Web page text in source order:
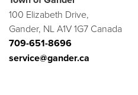
100 Elizabeth Drive,
Gander, NL A1V 1G7 Canada
709-651-8696
service@gander.ca